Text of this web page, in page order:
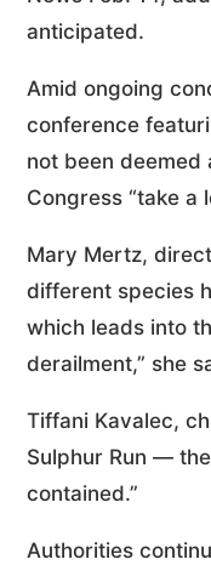
anticipated.
Amid ongoing
conference
not been deemed
Congress “take a
Mary Mertz,
different species
which leads into
derailment,” she
Tiffani Kavalec,
Sulphur Run —
contained.”
Authorities